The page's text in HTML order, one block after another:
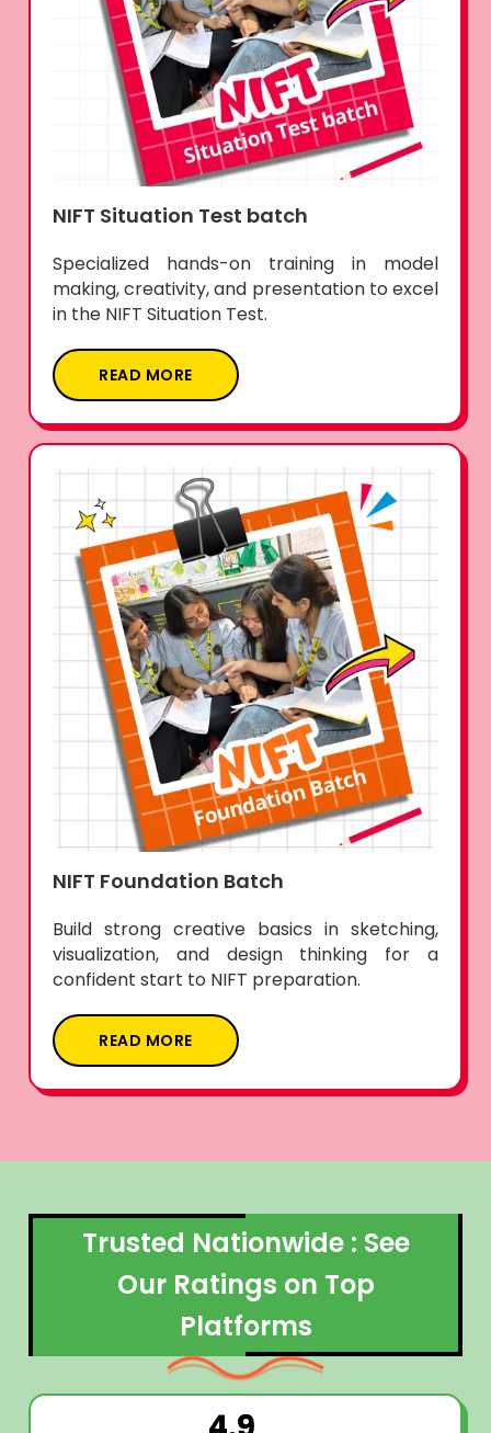
NIFT Situation Test batch
Specialized hands-on training in model
making, creativity, and presentation to excel
in the NIFT Situation Test.
READ MORE
NIFT Foundation Batch
Build strong creative basics in sketching,
visualization, and design thinking for a
confident start to NIFT preparation.
READ MORE
Trusted Nationwide : See
Our Ratings on Top
Platforms